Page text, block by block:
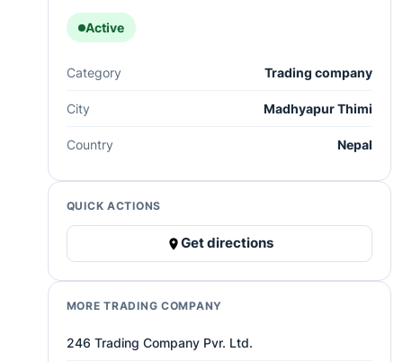
Active
Category Trading company
City Madhyapur Thimi
Country Nepal
QUICK ACTIONS
Get directions
MORE TRADING COMPANY
246 Trading Company Pvr. Ltd.